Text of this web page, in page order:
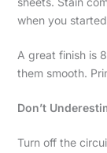
when you
A great finish is
them smooth.
Don’t
Turn off the